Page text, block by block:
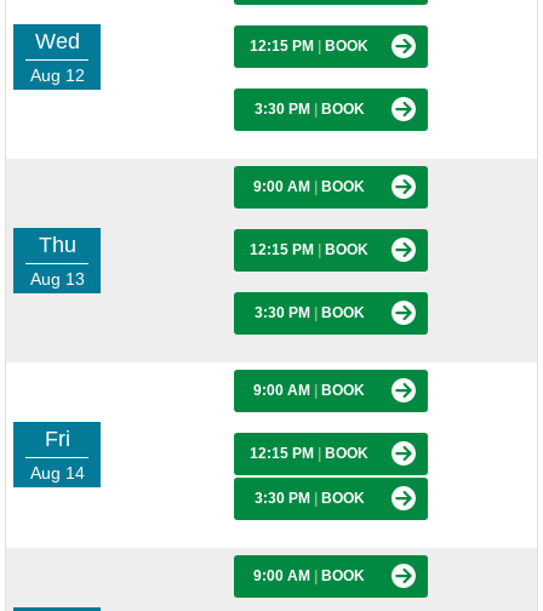
Wed
Aug 12
12:15 PM BOOK
3:30 PM BOOK
Thu
Aug 13
9:00 AM BOOK
12:15 PM BOOK
3:30 PM BOOK
Fri
Aug 14
9:00 AM BOOK
12:15 PM BOOK
3:30 PM BOOK
9:00 AM BOOK